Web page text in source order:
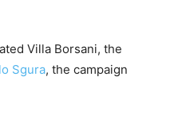
Villa Borsani, the
Sgura, the campaign